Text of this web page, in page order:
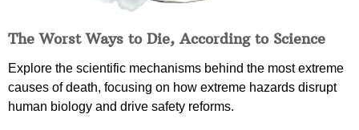
The Worst Ways to Die, According to Science
Explore the scientific mechanisms behind the most extreme
causes of death, focusing on how extreme hazards disrupt
human biology and drive safety reforms.